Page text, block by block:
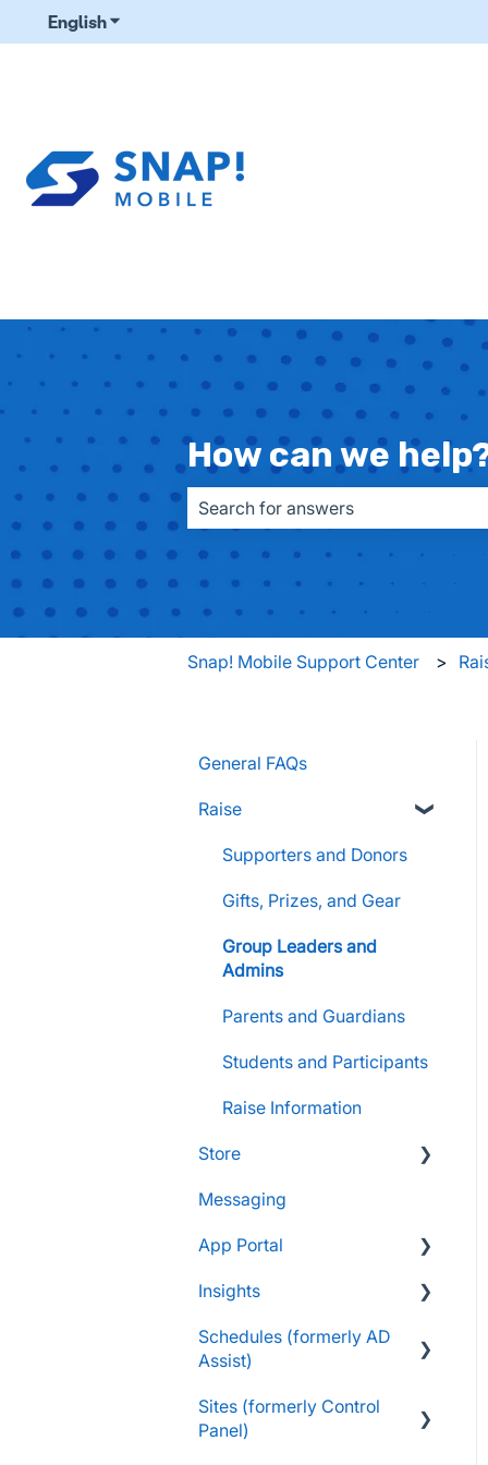
EnglishShow submenu for translations
How can we
Snap! Mobile Support Center
General FAQs
Raise
Supporters and Donors
Gifts, Prizes, and Gear
Group Leaders and
Admins
Parents and Guardians
Students and Participants
Raise Information
Store
FAQs
Customers & Orders
Store Admins & Group
Consumer & Business
Messaging
App Portal
FanX FAQs
Snap Mobile App FAQs
Onboarding to the Snap
Insights
FAQs
Dashboard
Schedules (formerly AD
Assist)
Essentials
Sites (formerly Control
Panel)